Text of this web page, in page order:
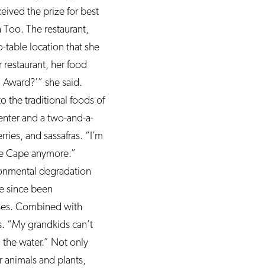
the prize for best
The restaurant,
table location that she
her food
she said.
the traditional foods of
and a two-and-a-
and sassafras. “I’m
Cape anymore.”
degradation
since been
Combined with
“My grandkids can’t
the water.” Not only
and plants,